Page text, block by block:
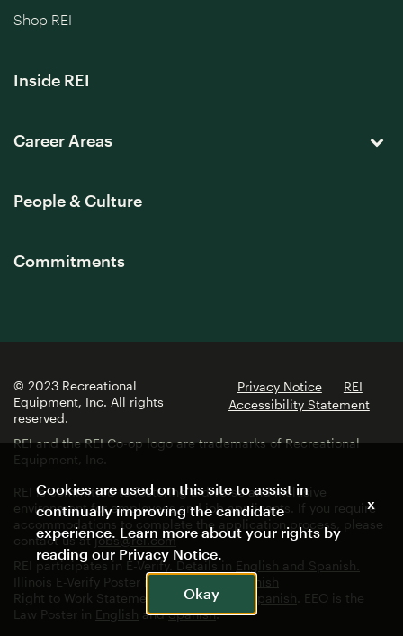
Shop REI
Inside REI
Career Areas
People & Culture
Commitments
© 2023 Recreational
Equipment, Inc. All rights
reserved.
Privacy Notice
REI
Accessibility Statement
REI and the REI Co-op logo are trademarks of Recreational
Equipment, Inc.
REI is committed to fostering a diverse and inclusive
environment for employees and job applicants. If you require
accommodations to complete the application process, please
contact us atjobs@rei.com
REI participates in E-Verify. Details in English and Spanish.
Illinois E-Verify Poster in
Spanish
Right to Work Statement in
English Spanish . EEO is the
Law Poster in English andSpanish.
Cookies are used on this site to assist in
continually improving the candidate
experience. Learn more about your rights by
reading our Privacy Notice.
Okay
x